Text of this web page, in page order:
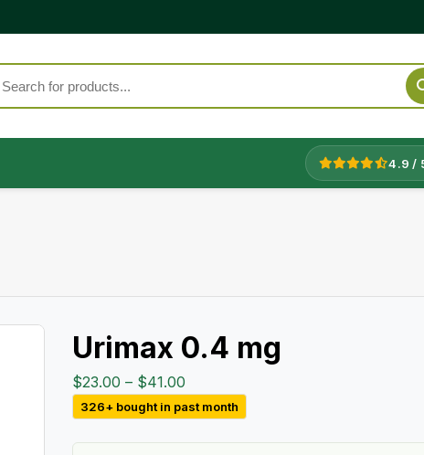
4.9 /
Urimax 0.4 mg
$23.00 – $41.00
range:
326+ bought in past month